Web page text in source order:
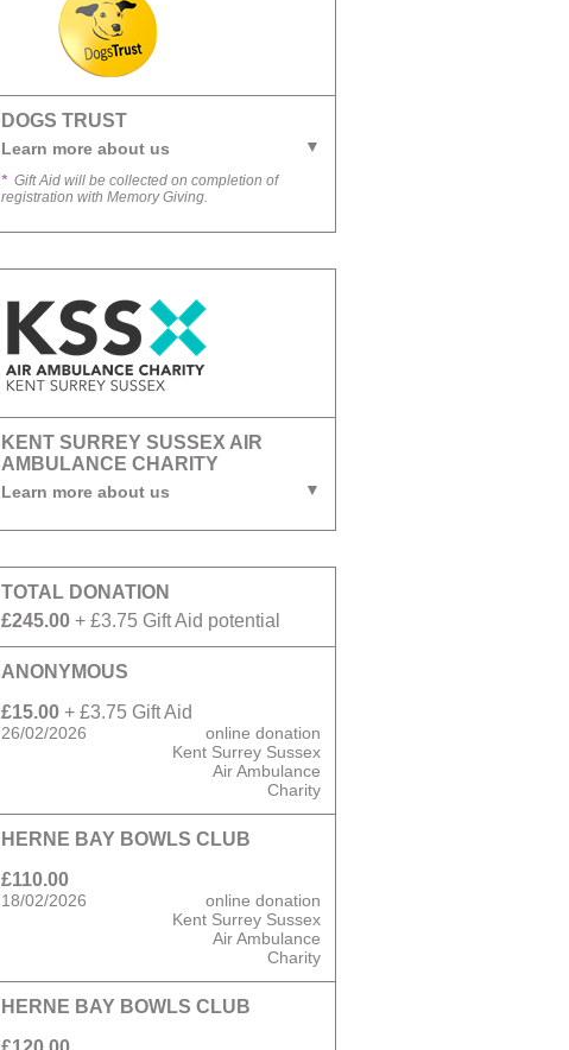
DOGS TRUST
Learn more about us
*Gift Aid will be collected on completion of
registration with Memory Giving.
KENT SURREY SUSSEX AIR
AMBULANCE CHARITY
Learn more about us
TOTAL DONATION
£245.00 + £3.75 Gift Aid potential
ANONYMOUS
£15.00 + £3.75 Gift Aid
26/02/2026
online donation
Kent Surrey Sussex
Air Ambulance
Charity
HERNE BAY BOWLS CLUB
£110.00
18/02/2026
online donation
Kent Surrey Sussex
Air Ambulance
Charity
HERNE BAY BOWLS CLUB